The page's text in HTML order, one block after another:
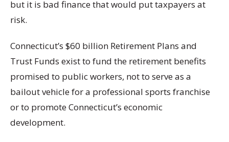
but it is bad finance that would put taxpayers at
risk.
Connecticut’s $60 billion Retirement Plans and
Trust Funds exist to fund the retirement benefits
promised to public workers, not to serve as a
bailout vehicle for a professional sports franchise
or to promote Connecticut’s economic
development.